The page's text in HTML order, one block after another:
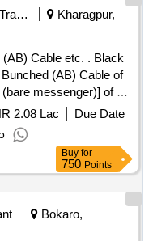
Railways Transport Services
Kharagpur,
Cable etc. . Black
(AB) Cable of
messenger)] of 11
conforming to
IS:398 (Part IV) &
Compacted Circular
84), Conductor
compound,
Extruded Black
a layer of C opper
Black PVC (Type
2.08 Lac
Due Date
Buy for
750 Points
Bokaro,